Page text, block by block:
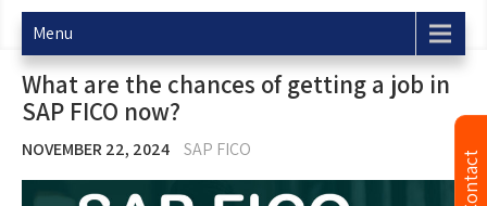
Menu
What are the chances of getting a job in
SAP FICO now?
NOVEMBER 22, 2024 SAP FICO